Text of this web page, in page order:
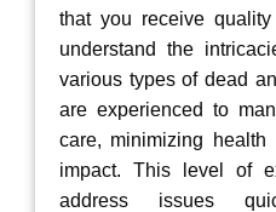
that you receive
understand the
various types of dead
are experienced to
care, minimizing health
impact. This level of
address issues